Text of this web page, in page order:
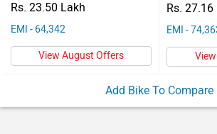
Rs. 23.50 Lakh
EMI - 64,342
View August Offers
Rs. 27.16
EMI -
Add Bike To Compare